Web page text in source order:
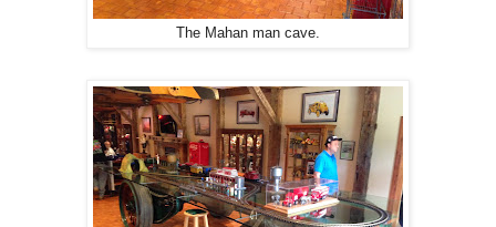
The Mahan man cave.